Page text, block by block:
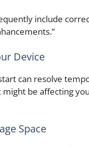
include
Device
can resolve
might be affecting
Space